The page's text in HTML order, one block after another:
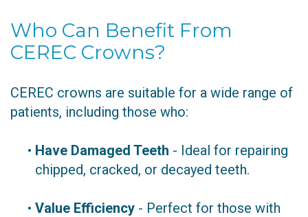
Who Can Benefit From
CEREC Crowns?
CEREC crowns are suitable for a wide range of
patients, including those who:
• Have Damaged Teeth - Ideal for repairing
chipped, cracked, or decayed teeth.
• Value Efficiency - Perfect for those with